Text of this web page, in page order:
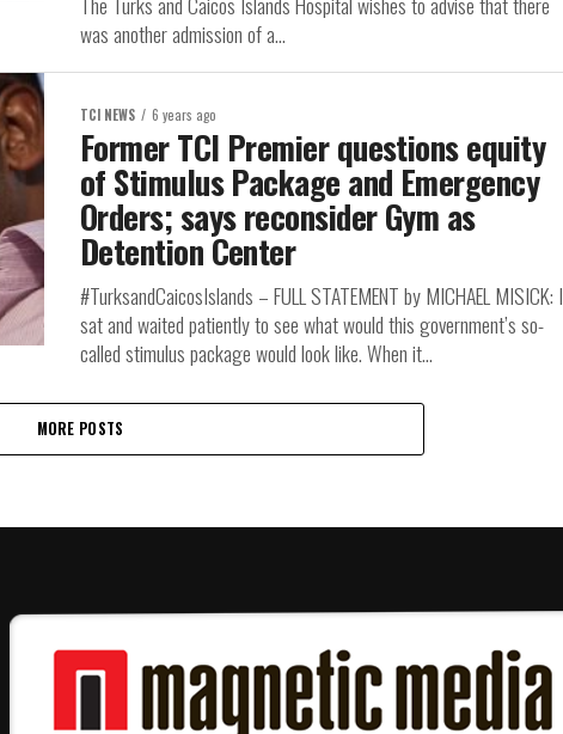
was another admission of a...
TCI NEWS 6 years ago
Former TCI Premier questions equity
of Stimulus Package and Emergency
Orders; says reconsider Gym as
Detention Center
#TurksandCaicosIslands – FULL STATEMENT by MICHAEL MISICK: I
sat and waited patiently to see what would this government’s so-
called stimulus package would look like. When it...
MORE POSTS